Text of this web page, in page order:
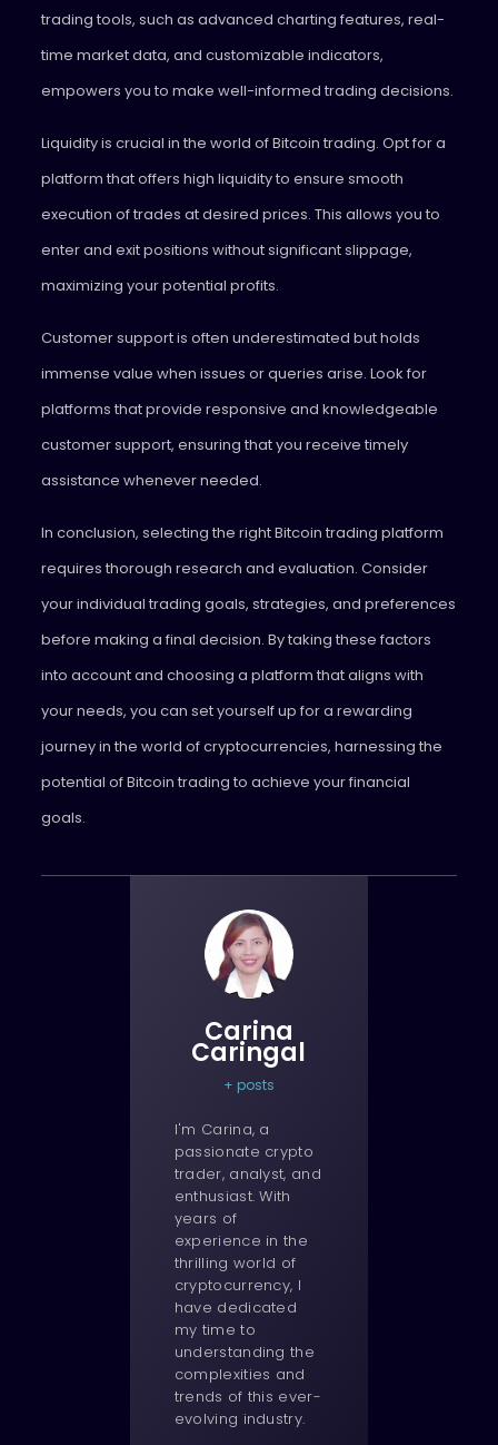
trading tools, such as advanced charting features, real-
time market data, and customizable indicators,
empowers you to make well-informed trading decisions.
Liquidity is crucial in the world of Bitcoin trading. Opt for a
platform that offers high liquidity to ensure smooth
execution of trades at desired prices. This allows you to
enter and exit positions without significant slippage,
maximizing your potential profits.
Customer support is often underestimated but holds
immense value when issues or queries arise. Look for
platforms that provide responsive and knowledgeable
customer support, ensuring that you receive timely
assistance whenever needed.
In conclusion, selecting the right Bitcoin trading platform
requires thorough research and evaluation. Consider
your individual trading goals, strategies, and preferences
before making a final decision. By taking these factors
into account and choosing a platform that aligns with
your needs, you can set yourself up for a rewarding
journey in the world of cryptocurrencies, harnessing the
potential of Bitcoin trading to achieve your financial
goals.
Carina
Caringal
+ posts
I'm Carina, a
passionate crypto
trader, analyst, and
enthusiast. With
years of
experience in the
thrilling world of
cryptocurrency, I
have dedicated
my time to
understanding the
complexities and
trends of this ever-
evolving industry.